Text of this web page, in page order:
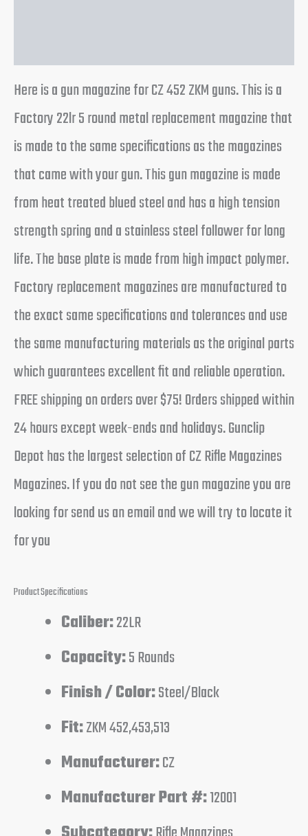
Here is a gun magazine for CZ 452 ZKM guns. This is a
Factory 22lr 5 round metal replacement magazine that
is made to the same specifications as the magazines
that came with your gun. This gun magazine is made
from heat treated blued steel and has a high tension
strength spring and a stainless steel follower for long
life. The base plate is made from high impact polymer.
Factory replacement magazines are manufactured to
the exact same specifications and tolerances and use
the same manufacturing materials as the original parts
which guarantees excellent fit and reliable operation.
FREE shipping on orders over $75! Orders shipped within
24 hours except week-ends and holidays. Gunclip
Depot has the largest selection of CZ Rifle Magazines
Magazines. If you do not see the gun magazine you are
looking for send us an email and we will try to locate it
for you
Product Specifications
Caliber:22LR
Capacity:5 Rounds
Finish / Color:Steel/Black
Fit:ZKM 452,453,513
Manufacturer:CZ
Manufacturer Part #:12001